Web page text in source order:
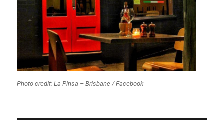
Photo credit: La Pinsa – Brisbane / Facebook